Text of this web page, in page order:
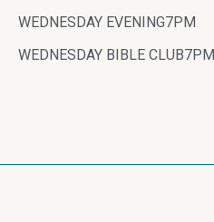
WEDNESDAY EVENING7PM
WEDNESDAY BIBLE CLUB7PM